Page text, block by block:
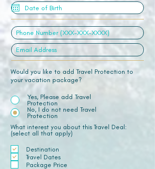
Would you like to add Travel Protection to
your vacation package?
Yes, Please add Travel
Protection
No, I do not need Travel
Protection
What interest you about this Travel Deal:
(select all that apply)
Destination
Travel Dates
Package Price